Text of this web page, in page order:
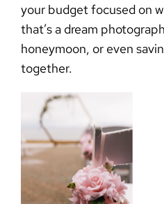
your budget focused on
that’s a dream
honeymoon, or even
together.